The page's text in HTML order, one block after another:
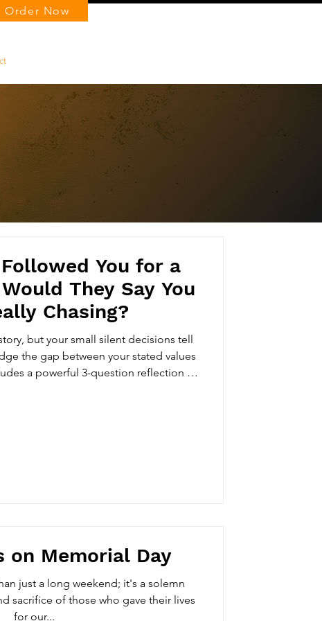
Order Now
You for a
They Say You
Chasing?
but your small silent decisions tell
the gap between your stated values
a powerful 3-question reflection to
on Memorial Day
just a long weekend; it's a solemn
sacrifice of those who gave their lives
for our...